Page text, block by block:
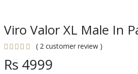
Viro Valor XL Male In
( 2 customer review )
Rs 4999